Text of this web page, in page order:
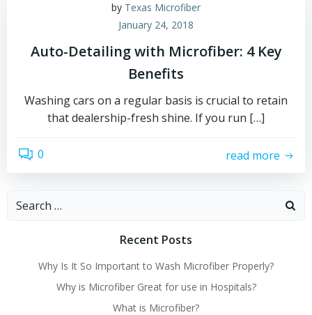
by Texas Microfiber
January 24, 2018
Auto-Detailing with Microfiber: 4 Key
Benefits
Washing cars on a regular basis is crucial to retain
that dealership-fresh shine. If you run […]
0 read more
Search
Recent Posts
Why Is It So Important to Wash Microfiber Properly?
Why is Microfiber Great for use in Hospitals?
What is Microfiber?